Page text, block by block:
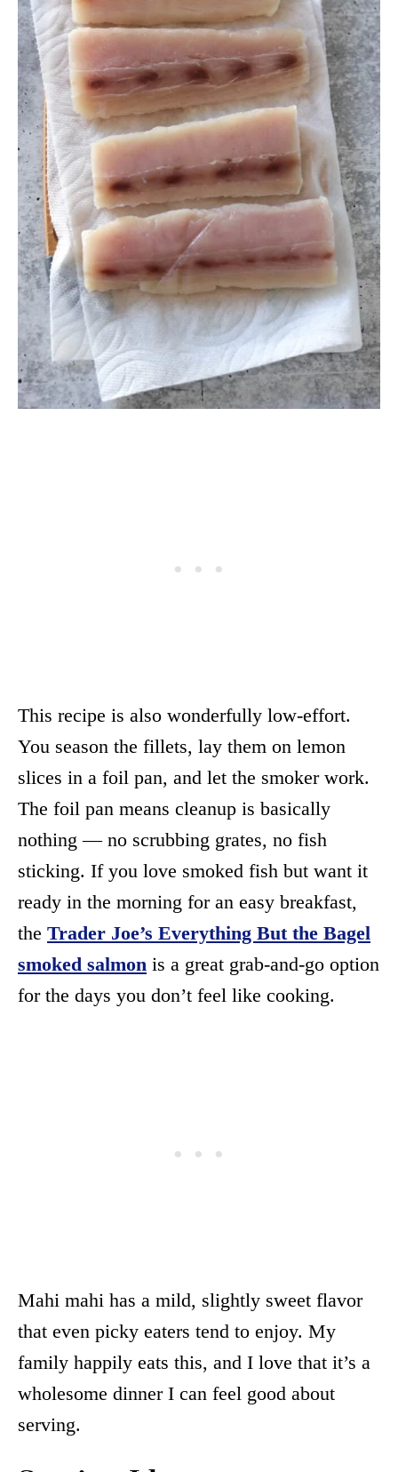
This recipe is also wonderfully low-effort.
You season the fillets, lay them on lemon
slices in a foil pan, and let the smoker work.
The foil pan means cleanup is basically
nothing — no scrubbing grates, no fish
sticking. If you love smoked fish but want it
ready in the morning for an easy breakfast,
the Trader Joe’s Everything But the Bagel
smoked salmon is a great grab-and-go option
for the days you don’t feel like cooking.
Mahi mahi has a mild, slightly sweet flavor
that even picky eaters tend to enjoy. My
family happily eats this, and I love that it’s a
wholesome dinner I can feel good about
serving.